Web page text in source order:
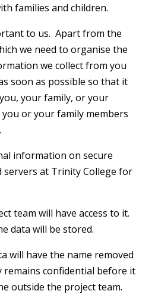
families and children.
to us. Apart from the
we need to organise the
we collect from you
soon as possible so that it
your family, or your
or your family members
information on secure
servers at Trinity College for
team will have access to it.
data will be stored.
will have the name removed
confidential before it
outside the project team.